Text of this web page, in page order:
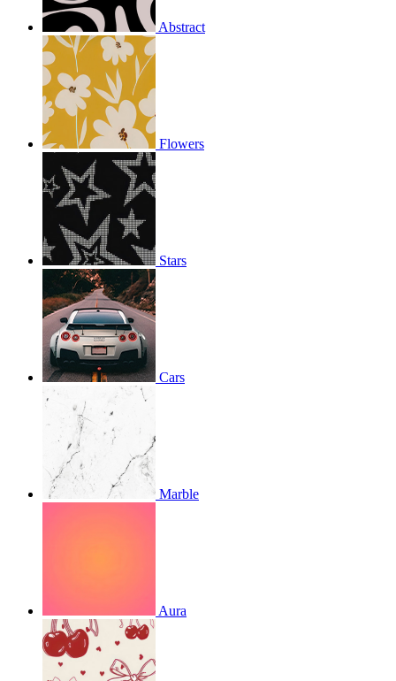
Abstract
Flowers
Stars
Cars
Marble
Aura